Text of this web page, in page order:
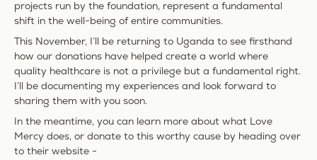
projects run by the foundation, represent a fundamental
shift in the well-being of entire communities.
This November, I’ll be returning to Uganda to see firsthand
how our donations have helped create a world where
quality healthcare is not a privilege but a fundamental right.
I’ll be documenting my experiences and look forward to
sharing them with you soon.
In the meantime, you can learn more about what Love
Mercy does, or donate to this worthy cause by heading over
to their website -